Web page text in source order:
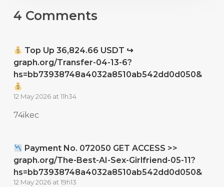
4 Comments
Top Up 36,824.66 USDT ↪
graph.org/Transfer-04-13-6?
hs=bb73938748a4032a8510ab542dd0d050&
12 May 2026 at 11h34
74ikec
Payment No. 072050 GET ACCESS >>
graph.org/The-Best-AI-Sex-Girlfriend-05-11?
hs=bb73938748a4032a8510ab542dd0d050&
12 May 2026 at 19h13